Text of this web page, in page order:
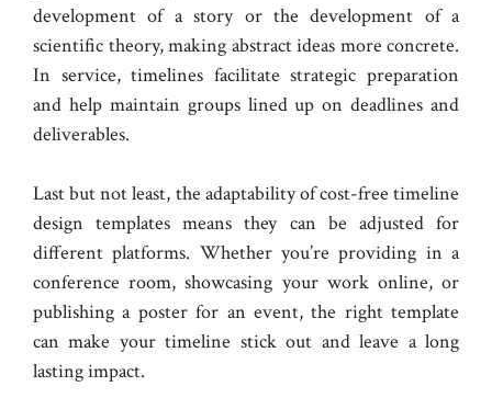
development of a story or the development of a
scientific theory, making abstract ideas more concrete.
In service, timelines facilitate strategic preparation
and help maintain groups lined up on deadlines and
deliverables.
Last but not least, the adaptability of cost-free timeline
design templates means they can be adjusted for
different platforms. Whether you’re providing in a
conference room, showcasing your work online, or
publishing a poster for an event, the right template
can make your timeline stick out and leave a long
lasting impact.